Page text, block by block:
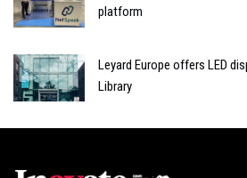
platform
Leyard Europe offers LED
Library